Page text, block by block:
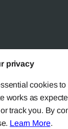
privacy
cookies
works as
track you. By
Learn More.